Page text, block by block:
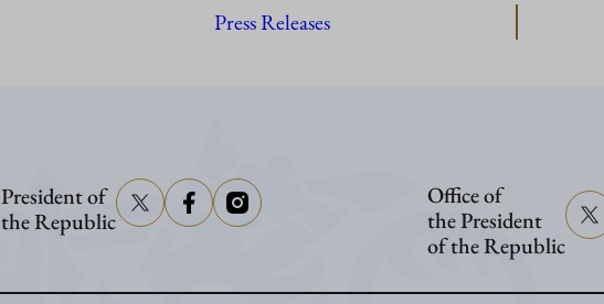
President
Press Releases
President of
the Republic
Office of
the President
of the Republic